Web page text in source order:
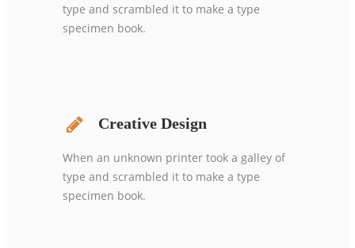
type and scrambled it to make a type
specimen book.
Creative Design
When an unknown printer took a galley of
type and scrambled it to make a type
specimen book.